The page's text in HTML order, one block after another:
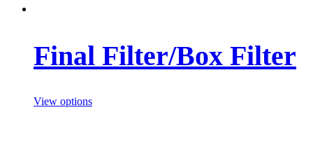
Final Filter/Box Filter
View options